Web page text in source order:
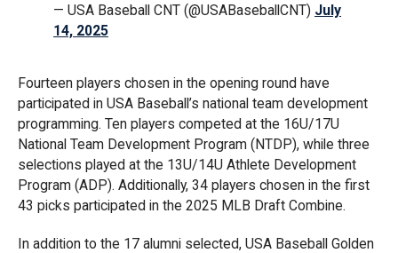
— USA Baseball CNT (@USABaseballCNT) July
14, 2025
Fourteen players chosen in the opening round have
participated in USA Baseball’s national team development
programming. Ten players competed at the 16U/17U
National Team Development Program (NTDP), while three
selections played at the 13U/14U Athlete Development
Program (ADP). Additionally, 34 players chosen in the first
43 picks participated in the 2025 MLB Draft Combine.
In addition to the 17 alumni selected, USA Baseball Golden